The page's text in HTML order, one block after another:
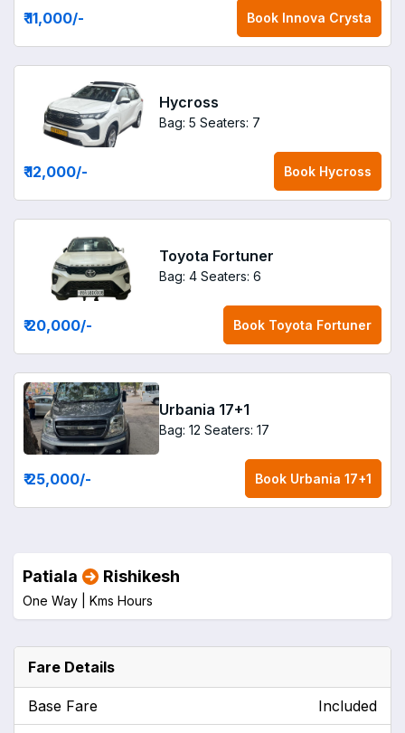
₹ 11,000/- Book Innova Crysta
Hycross
Bag: 5 Seaters: 7
₹ 12,000/- Book Hycross
Toyota Fortuner
Bag: 4 Seaters: 6
₹ 20,000/- Book Toyota Fortuner
Urbania 17+1
Bag: 12 Seaters: 17
₹ 25,000/- Book Urbania 17+1
Patiala Rishikesh
One Way | Kms Hours
Fare Details
Base Fare Included